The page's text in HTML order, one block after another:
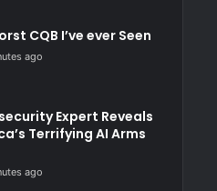
CQB I’ve ever Seen
ago
Expert Reveals
Terrifying AI Arms
ago